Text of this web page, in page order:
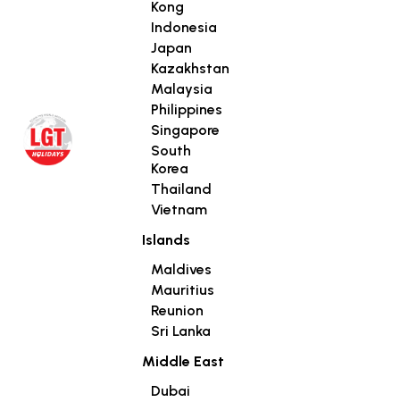
Kong
Indonesia
Japan
Kazakhstan
Malaysia
Philippines
Singapore
South
Korea
Thailand
Vietnam
Islands
Maldives
Mauritius
Reunion
Sri Lanka
Middle East
Dubai